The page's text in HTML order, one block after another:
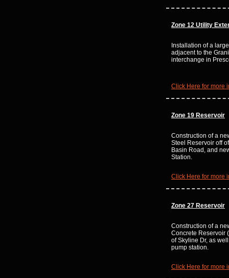
Zone 12 Utility
Installation of a
adjacent to the
interchange in
Click Here for more
Zone 19 Reservoir
Construction of a
Steel Reservoir off
Basin Road, and
Station.
Click Here for more
Zone 27 Reservoir
Construction of a
Concrete Reservoir
of Skyline Dr, as
pump station.
Click Here for more